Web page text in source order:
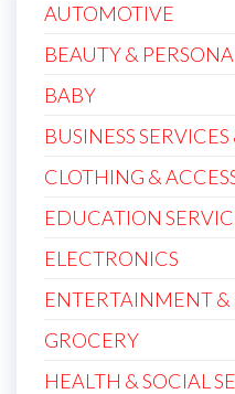
AUTOMOTIVE
BEAUTY &
BABY
BUSINESS
CLOTHING &
EDUCATION
ELECTRONICS
ENTERTAINMENT &
GROCERY
HEALTH & SOCIAL